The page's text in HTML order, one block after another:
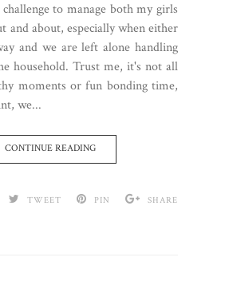
to manage both my girls
and about, especially when either
and we are left alone handling
household. Trust me, it's not all
moments or fun bonding time,
we...
CONTINUE READING
TWEET PIN SHARE